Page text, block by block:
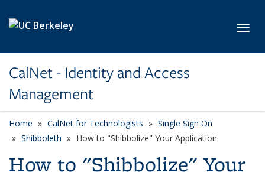
CalNet - Identity and Access
Management
Home CalNet for Technologists
Single Sign On
Shibboleth
How to "Shibbolize" Your Application
How to "Shibbolize" Your